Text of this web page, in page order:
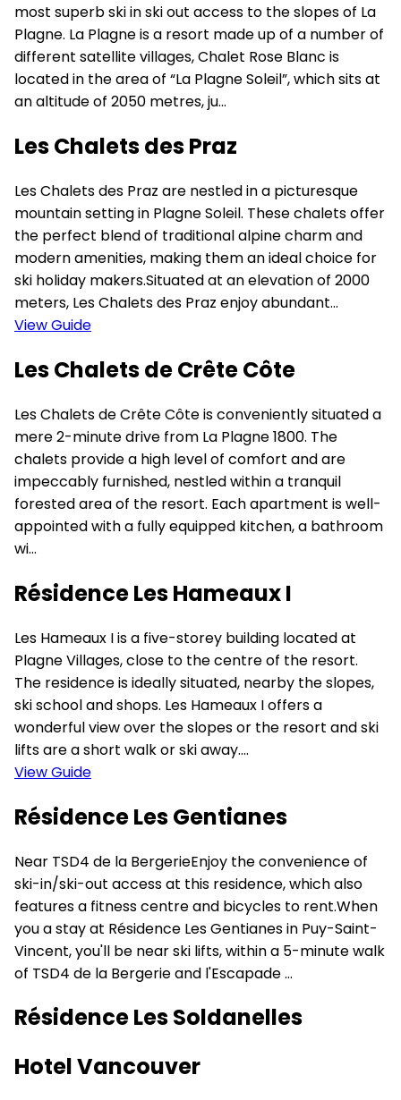
most superb ski in ski out access to the slopes of La
Plagne. La Plagne is a resort made up of a number of
different satellite villages, Chalet Rose Blanc is
located in the area of “La Plagne Soleil”, which sits at
an altitude of 2050 metres, ju...
Les Chalets des Praz
Les Chalets des Praz are nestled in a picturesque
mountain setting in Plagne Soleil. These chalets offer
the perfect blend of traditional alpine charm and
modern amenities, making them an ideal choice for
ski holiday makers.Situated at an elevation of 2000
meters, Les Chalets des Praz enjoy abundant...
View Guide
Les Chalets de Crête Côte
Les Chalets de Crête Côte is conveniently situated a
mere 2-minute drive from La Plagne 1800. The
chalets provide a high level of comfort and are
impeccably furnished, nestled within a tranquil
forested area of the resort. Each apartment is well-
appointed with a fully equipped kitchen, a bathroom
wi...
Résidence Les Hameaux I
Les Hameaux I is a five-storey building located at
Plagne Villages, close to the centre of the resort.
The residence is ideally situated, nearby the slopes,
ski school and shops. Les Hameaux I offers a
wonderful view over the slopes or the resort and ski
lifts are a short walk or ski away....
View Guide
Résidence Les Gentianes
Near TSD4 de la BergerieEnjoy the convenience of
ski-in/ski-out access at this residence, which also
features a fitness centre and bicycles to rent.When
you a stay at Résidence Les Gentianes in Puy-Saint-
Vincent, you'll be near ski lifts, within a 5-minute walk
of TSD4 de la Bergerie and l'Escapade ...
Résidence Les Soldanelles
Hotel Vancouver